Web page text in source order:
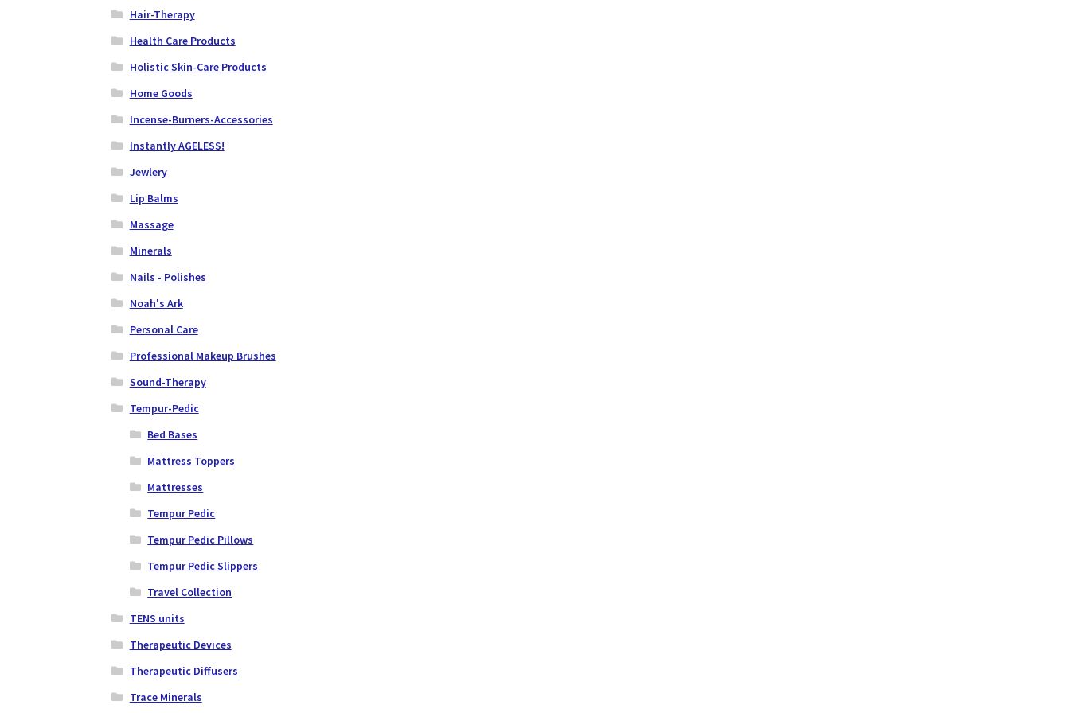
Hair-Therapy
Health Care Products
Holistic Skin-Care Products
Home Goods
Incense-Burners-Accessories
Instantly AGELESS!
Jewlery
Lip Balms
Massage
Minerals
Nails - Polishes
Noah's Ark
Personal Care
Professional Makeup Brushes
Sound-Therapy
Tempur-Pedic
Bed Bases
Mattress Toppers
Mattresses
Tempur Pedic
Tempur Pedic Pillows
Tempur Pedic Slippers
Travel Collection
TENS units
Therapeutic Devices
Therapeutic Diffusers
Trace Minerals